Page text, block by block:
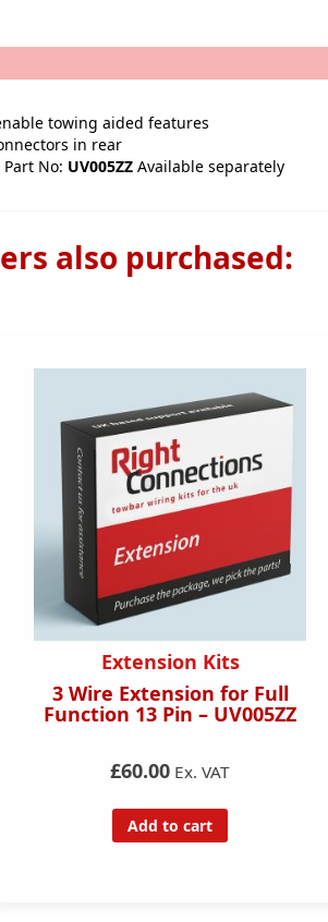
towing aided features
in rear
No: UV005ZZ Available separately
also purchased:
Extension Kits
3 Wire Extension for Full
Function 13 Pin – UV005ZZ
£60.00 Ex. VAT
Add to cart